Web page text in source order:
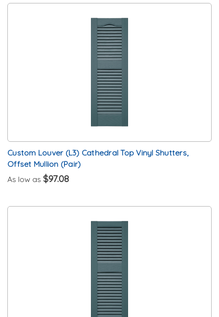
Custom Louver (L3) Cathedral Top Vinyl Shutters,
Offset Mullion (Pair)
As low as $97.08